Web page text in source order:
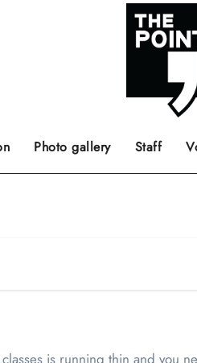
Photo gallery Staff
is running thin and you